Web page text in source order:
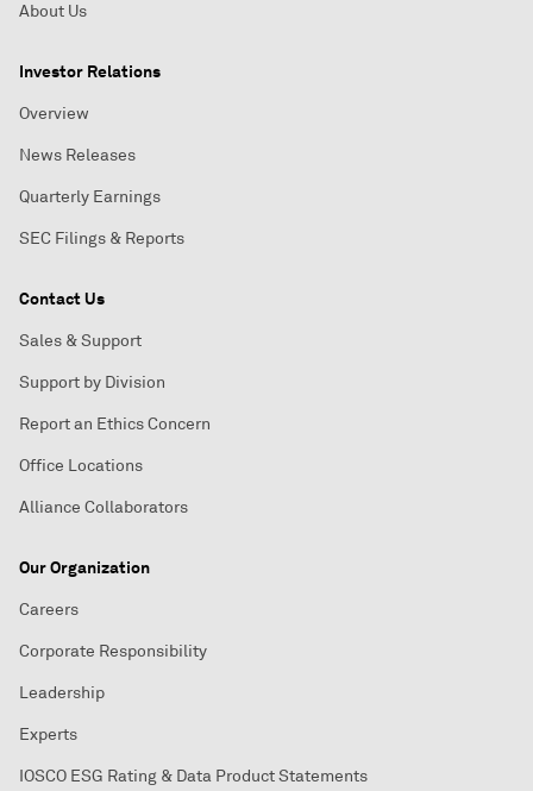
About Us
Investor Relations
Overview
News Releases
Quarterly Earnings
SEC Filings & Reports
Contact Us
Sales & Support
Support by Division
Report an Ethics Concern
Office Locations
Alliance Collaborators
Our Organization
Careers
Corporate Responsibility
Leadership
Experts
IOSCO ESG Rating & Data Product Statements